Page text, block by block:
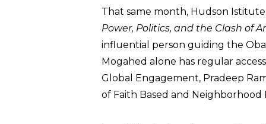
That same month, Hudson
Power, Politics, and the Clash of
influential person guiding the
Mogahed alone has regular
Global Engagement, Pradeep
of Faith Based and Neighborhood